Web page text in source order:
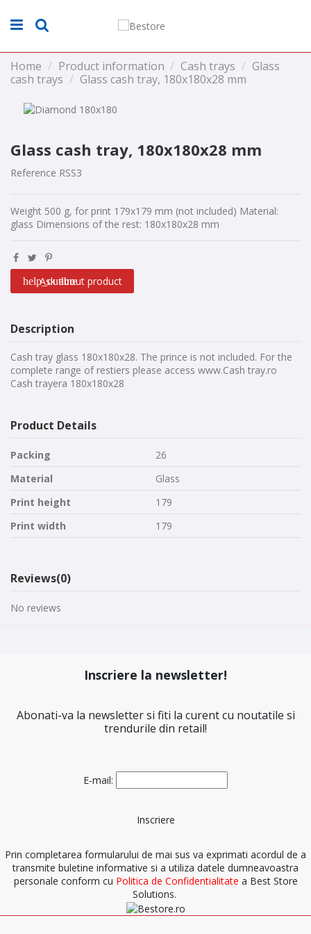
Home Product information Cash trays
Glass
cash trays
Glass cash tray, 180x180x28 mm
Glass cash tray, 180x180x28 mm
Reference RSS3
Weight 500 g, for print 179x179 mm (not included) Material:
glass Dimensions of the rest: 180x180x28 mm
help_outline
Ask about product
Description
Cash tray glass 180x180x28. The prince is not included. For the
complete range of restiers please access www.Cash tray.ro
Cash trayera 180x180x28
Product Details
Packing
26
Material
Glass
Print height
179
Print width
179
Reviews(0)
No reviews
Inscriere la newsletter!
Abonati-va la newsletter si fiti la curent cu noutatile si
trendurile din retail!
E-mail:
Prin completarea formularului de mai sus va exprimati acordul de a
transmite buletine informative si a utiliza datele dumneavoastra
personale conform cu Politica de Confidentialitate a Best Store
Solutions.